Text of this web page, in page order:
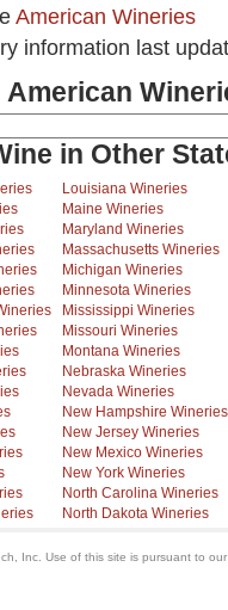
American Wineries
information last
American
in Other
Louisiana Wineries
Maine Wineries
Maryland Wineries
Massachusetts Wineries
Michigan Wineries
Minnesota Wineries
Mississippi Wineries
Missouri Wineries
Montana Wineries
Nebraska Wineries
Nevada Wineries
New Hampshire Wineries
New Jersey Wineries
New Mexico Wineries
New York Wineries
North Carolina Wineries
North Dakota Wineries
Inc. Use of this site is pursuant to